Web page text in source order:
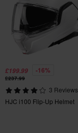
White
Pinlock
Included
Helmet Weight
Above 1500 g
Intercom
£199.99 -16%
£237.99
3 Reviews
HJC i100 Flip-Up Helmet